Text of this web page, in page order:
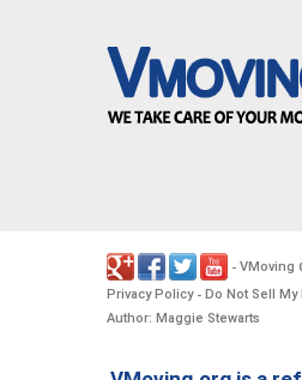
- VMoving
Privacy Policy- Do Not Sell My
Author: Maggie Stewarts